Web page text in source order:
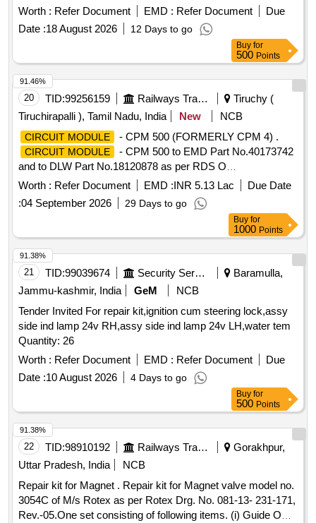
MAKE: Loram, Sullivan Palatek . PNEUMATIC SYSTEM
MAINTENANCE KIT, SMALL (MPV REPAIR KIT) as per
Loram part no.252 351-153 and Sullivan palatek part
no.K09610-001 for SRGM M/c. ACCEPTABLE MAKE:
Loram, Sullivan Palat ek ]
Worth : Refer Document EMD : Refer Document
Due
Date :18 August 2026 12 Days to go
Buy for
500 Points
20 TID:99256159 Railways Transport Services
Tiruchy (
Tiruchirapalli ), Tamil Nadu, India
New NCB
CIRCUIT MODULE - CPM 500 (FORMERLY CPM 4) .
CIRCUIT MODULE
- CPM 500 to EMD Part No.40173742
and to DLW Part No.18120878 as per RDS O
INSTRUCTION Bulletin NO:MP.IB.EC.05.06.18(Rev-0) for
WDP4/WDG4 Locos [ Warranty Period: 30 Months after the
date of delivery ] ]
Worth : Refer Document EMD :INR 5.13 Lac
Due Date
:04 September 2026 29 Days to go
91.46%
Buy for
1000 Points
21 TID:99039674 Security Services
Baramulla,
Jammu-kashmir, India
GeM
NCB
Tender Invited For repair kit,ignition cum steering lock,assy
side ind lamp 24v RH,assy side ind lamp 24v LH,water tem
Quantity: 26
Worth : Refer Document EMD : Refer Document
Due
Date :10 August 2026 4 Days to go
91.38%
Buy for
500 Points
22 TID:98910192 Railways Transport Services
Gorakhpur,
Uttar Pradesh, India
NCB
Repair kit for Magnet . Repair kit for Magnet valve model no.
3054C of M/s Rotex as per Rotex Drg. No. 081-13- 231-171,
Rev.-05.One set consisting of following items. (i) Guide O
91.38%